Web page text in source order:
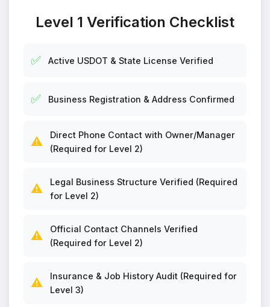
Level 1 Verification Checklist
✅ Active USDOT & State License Verified
✅ Business Registration & Address Confirmed
⚠️
Direct Phone Contact with Owner/Manager
(Required for Level 2)
⚠️
Legal Business Structure Verified (Required
for Level 2)
⚠️
Official Contact Channels Verified
(Required for Level 2)
⚠️
Insurance & Job History Audit (Required for
Level 3)